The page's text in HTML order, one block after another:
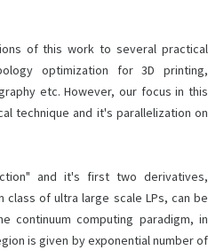
of this work to several practical
optimization for 3D printing,
etc. However, our focus in this
technique and it's parallelization on
and it's first two derivatives,
of ultra large scale LPs, can be
continuum computing paradigm, in
is given by exponential number of